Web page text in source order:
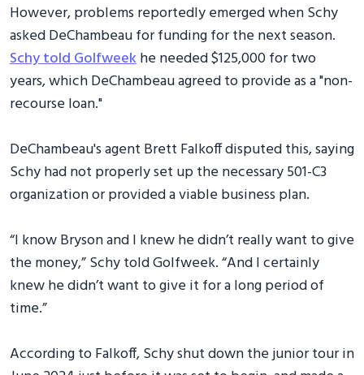
However, problems reportedly emerged when Schy
asked DeChambeau for funding for the next season.
Schy told Golfweekhe needed $125,000 for two
years, which DeChambeau agreed to provide as a "non-
recourse loan."
DeChambeau's agent Brett Falkoff disputed this, saying
Schy had not properly set up the necessary 501-C3
organization or provided a viable business plan.
“I know Bryson and I knew he didn’t really want to give
the money,” Schy told Golfweek. “And I certainly
knew he didn’t want to give it for a long period of
time.”
According to Falkoff, Schy shut down the junior tour in